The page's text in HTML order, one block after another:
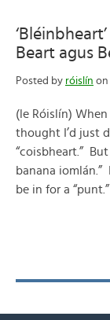
Beart agus
Posted by róislín on
(le Róislín)
thought I’d just
“coisbheart.”
banana iomlán.”
be in for a